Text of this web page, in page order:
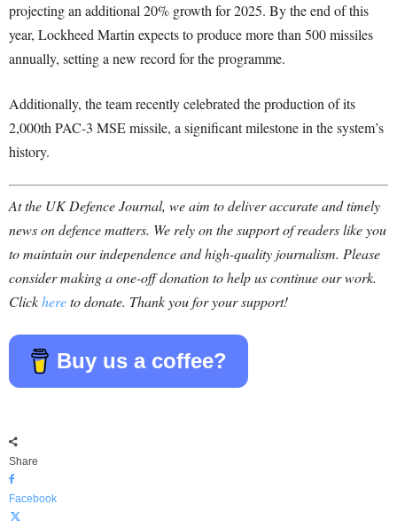
projecting an additional 20% growth for 2025. By the end of this
year, Lockheed Martin expects to produce more than 500 missiles
annually, setting a new record for the programme.
Additionally, the team recently celebrated the production of its
2,000th PAC-3 MSE missile, a significant milestone in the system’s
history.
At the UK Defence Journal, we aim to deliver accurate and timely
news on defence matters. We rely on the support of readers like you
to maintain our independence and high-quality journalism. Please
consider making a one-off donation to help us continue our work.
Clickhereto donate. Thank you for your support!
Buy us a coffee?
Share
Facebook